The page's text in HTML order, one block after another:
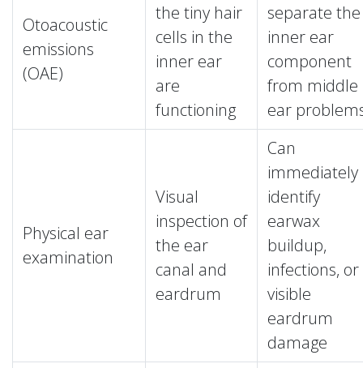
Otoacoustic
emissions
(OAE)
the tiny hair
cells in the
inner ear
are
functioning
separate the
inner ear
component
from middle
ear
Physical ear
examination
Visual
inspection of
the ear
canal and
eardrum
Can
immediately
identify
earwax
buildup,
infections, or
visible
eardrum
damage